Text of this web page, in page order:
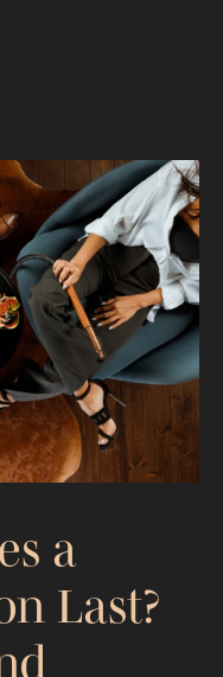
Flavors
Demand)
a
Last?